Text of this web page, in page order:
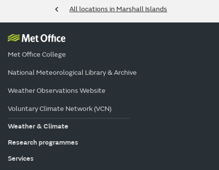
All locations in Marshall Islands
Met Office College
National Meteorological Library & Archive
Weather Observations Website
Voluntary Climate Network (VCN)
Weather & Climate
Research programmes
Services